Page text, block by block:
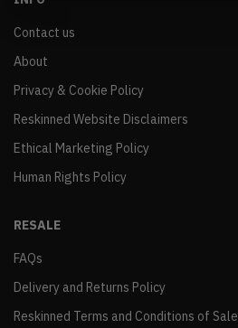
Contact us
About
Privacy & Cookie Policy
Reskinned Website Disclaimers
Ethical Marketing Policy
Human Rights Policy
RESALE
FAQs
Delivery and Returns Policy
Reskinned Terms and Conditions of Sale